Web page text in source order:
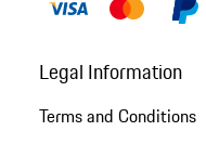
Legal Information
Terms and Conditions